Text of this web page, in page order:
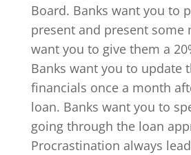
Board. Banks want you to
present and present some
want you to give them a
Banks want you to update
financials once a month
loan. Banks want you to
going through the loan
Procrastination always